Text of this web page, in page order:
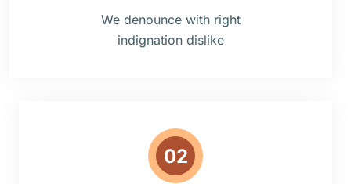
We denounce with right
indignation dislike
02